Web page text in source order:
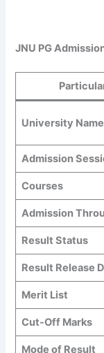
JNU PG
University Name
Admission
Courses
Admission
Result Status
Result Release
Merit List
Cut-Off Marks
Mode of Result